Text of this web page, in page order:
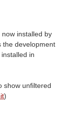
now installed by
the development
in
show unfiltered
)